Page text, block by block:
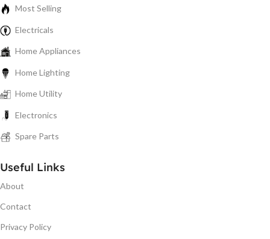
Most Selling
Electricals
Home Appliances
Home Lighting
Home Utility
Electronics
Spare Parts
Useful Links
About
Contact
Privacy Policy